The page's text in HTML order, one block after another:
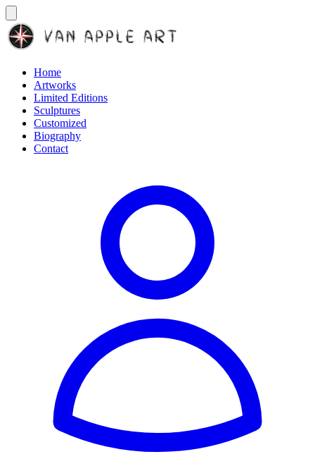
Home
Artworks
Limited Editions
Sculptures
Customized
Biography
Contact